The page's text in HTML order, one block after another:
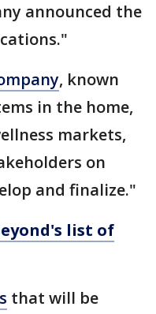
announced the
, known
in the home,
markets,
on
and finalize."
list of
that will be